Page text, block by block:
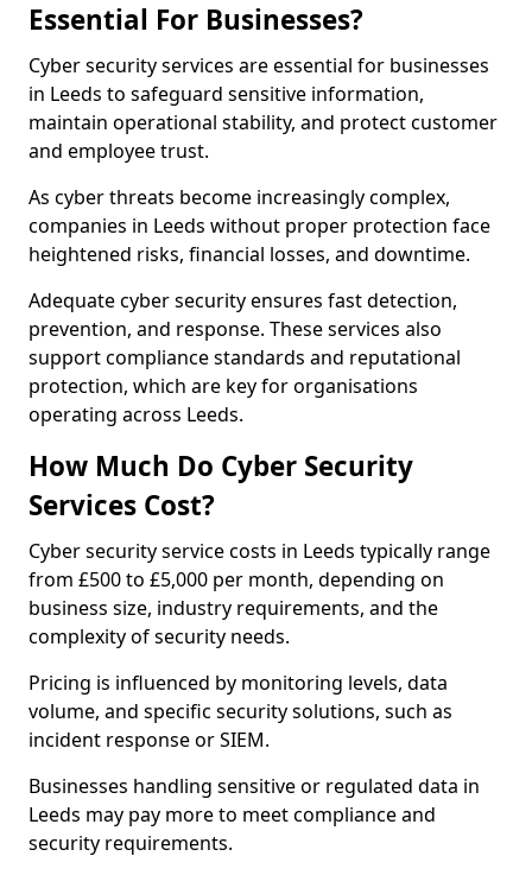
Essential For Businesses?
Cyber security services are essential for businesses
in Leeds to safeguard sensitive information,
maintain operational stability, and protect customer
and employee trust.
As cyber threats become increasingly complex,
companies in Leeds without proper protection face
heightened risks, financial losses, and downtime.
Adequate cyber security ensures fast detection,
prevention, and response. These services also
support compliance standards and reputational
protection, which are key for organisations
operating across Leeds.
How Much Do Cyber Security
Services Cost?
Cyber security service costs in Leeds typically range
from £500 to £5,000 per month, depending on
business size, industry requirements, and the
complexity of security needs.
Pricing is influenced by monitoring levels, data
volume, and specific security solutions, such as
incident response or SIEM.
Businesses handling sensitive or regulated data in
Leeds may pay more to meet compliance and
security requirements.